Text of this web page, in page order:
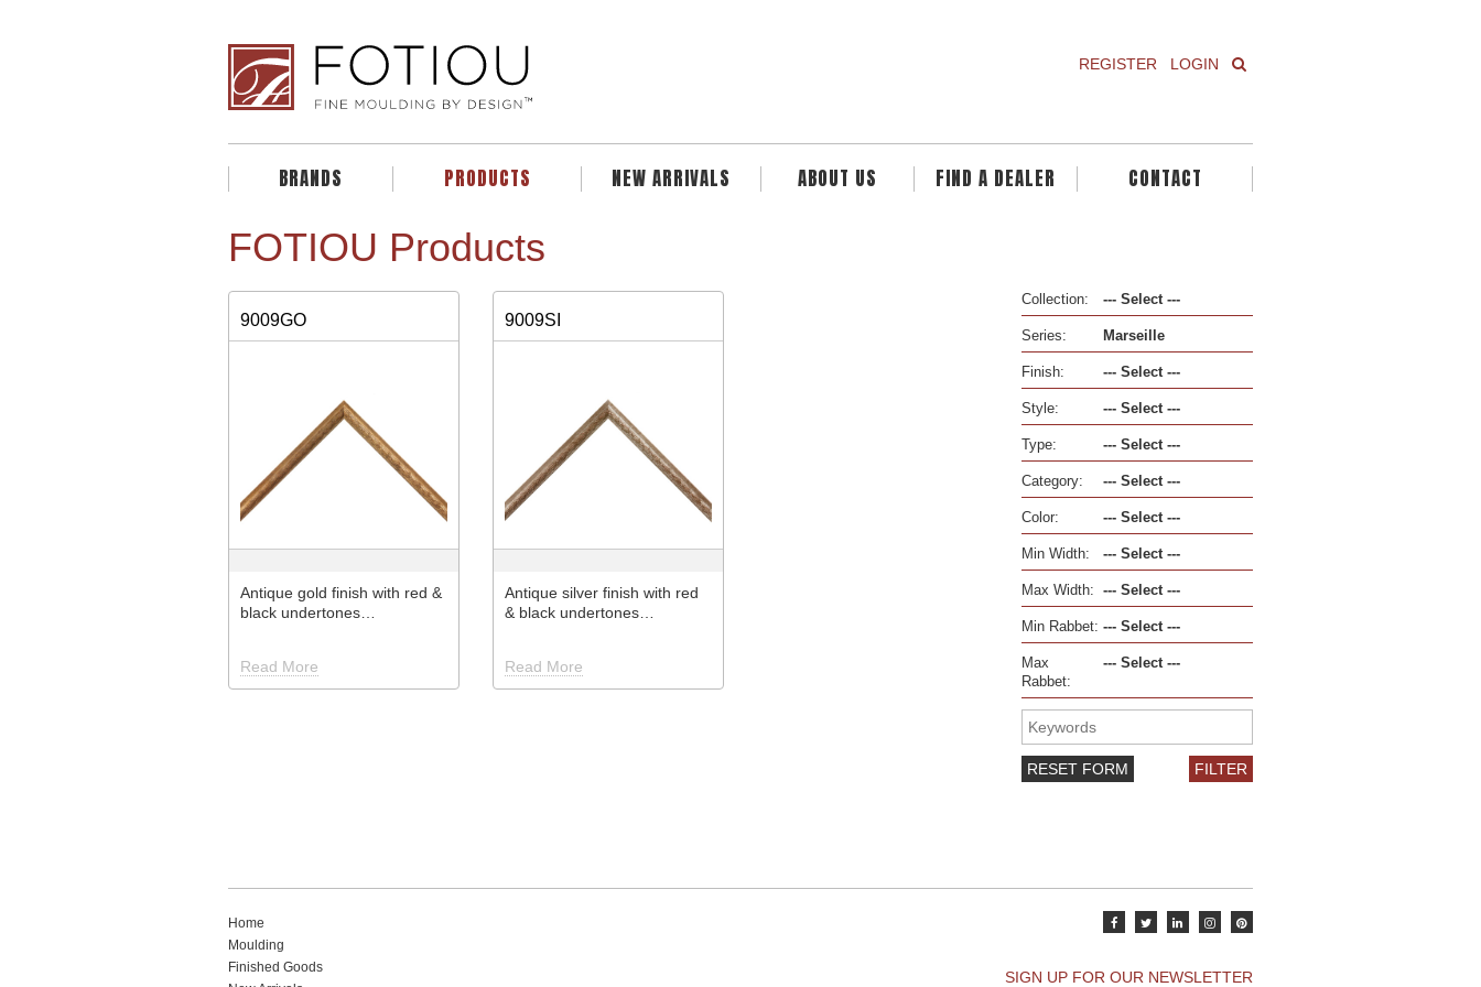
REGISTER LOGIN
BRANDS PRODUCTS NEW ARRIVALS ABOUT US FIND A DEALER CONTACT
FOTIOU Products
Collection:
Series:
Finish:
Style:
Type:
Category:
Color:
Min Width:
Max Width:
Min Rabbet:
Max
Rabbet:
RESET FORM
9009GO
Antique gold finish with red &
black undertones…
Read More
9009SI
Antique silver finish with red
& black undertones…
Read More
Home
Moulding
Finished Goods
SIGN UP FOR OUR NEWSLETTER